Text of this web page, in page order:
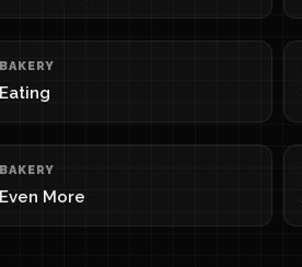
BAKERY
Eating
BAKERY
Even More